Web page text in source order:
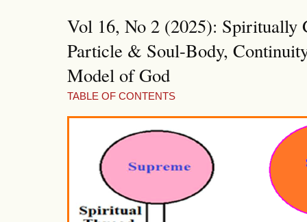
Vol 16, No 2 (2025): Spiritually
Particle & Soul-Body,
Model of God
TABLE OF CONTENTS